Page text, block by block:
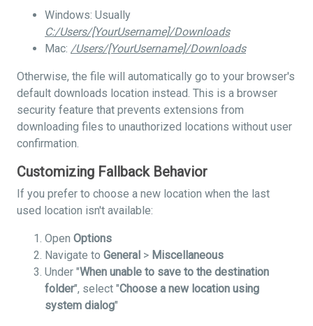
Windows: Usually
C:/Users/[YourUsername]/Downloads
Mac: /Users/[YourUsername]/Downloads
Otherwise, the file will automatically go to your browser's
default downloads location instead. This is a browser
security feature that prevents extensions from
downloading files to unauthorized locations without user
confirmation.
Customizing Fallback Behavior
If you prefer to choose a new location when the last
used location isn't available:
Open Options
Navigate to General > Miscellaneous
Under "When unable to save to the destination
folder", select "Choose a new location using
system dialog"